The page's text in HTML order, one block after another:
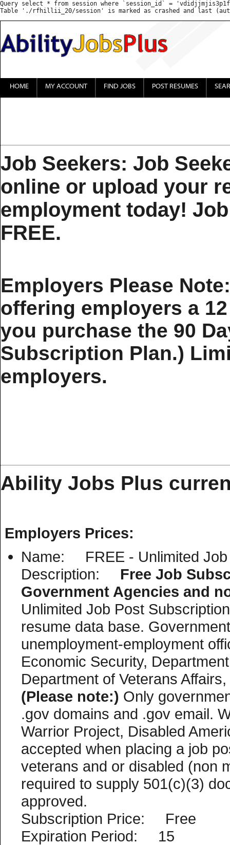
Query select * from session where `session_id` =
HOME MY ACCOUNT FIND JOBS POST RESUMES
Job Seekers: Job
online or upload your
employment today!
FREE.
Employers Please
offering employers a
you purchase the 90
Subscription Plan.)
employers.
Ability Jobs Plus
Employers Prices:
Name: FREE - Unlimited Job
Description: Free Job
Government Agencies and
Unlimited Job Post
resume data base.
unemployment-employment
Economic Security,
Department of Veterans
(Please note:) Only
.gov domains and .gov email.
Warrior Project, Disabled
accepted when placing a job
veterans and or disabled (non
required to supply 501(c)(3)
approved.
Subscription Price: Free
Expiration Period: 15